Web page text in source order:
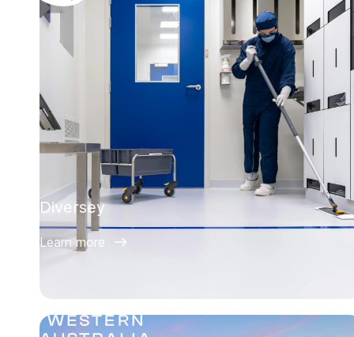
Diversey
Learn more